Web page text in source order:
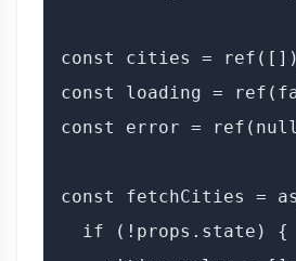
const cities =
const loading =
const error =
const fetchCities =
  if (!props.state) {